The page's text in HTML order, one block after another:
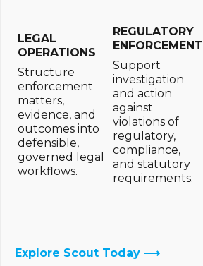
LEGAL
OPERATIONS
Structure
enforcement
matters,
evidence, and
outcomes into
defensible,
governed legal
workflows.
REGULATORY
ENFORCEMENT
Support
investigation
and action
against
violations of
regulatory,
compliance,
and statutory
requirements.
Explore Scout Today ⟶